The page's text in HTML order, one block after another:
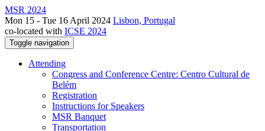
MSR 2024
Mon 15 - Tue 16 April 2024 Lisbon, Portugal
co-located with ICSE 2024
Toggle navigation
Attending
Congress and Conference Centre: Centro Cultural de
Belém
Registration
Instructions for Speakers
MSR Banquet
Transportation